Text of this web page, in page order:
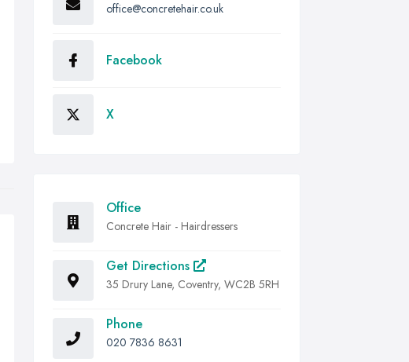
office@concretehair.co.uk
Facebook
X
Office
Concrete Hair - Hairdressers
Get Directions
35 Drury Lane, Coventry, WC2B 5RH
Phone
020 7836 8631